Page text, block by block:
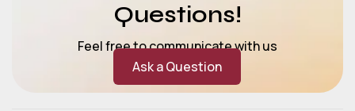
Questions!
Feel free to communicate with us
Ask a Question